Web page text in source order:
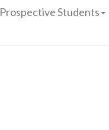
Prospective Students